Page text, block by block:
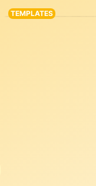
TEMPLATES